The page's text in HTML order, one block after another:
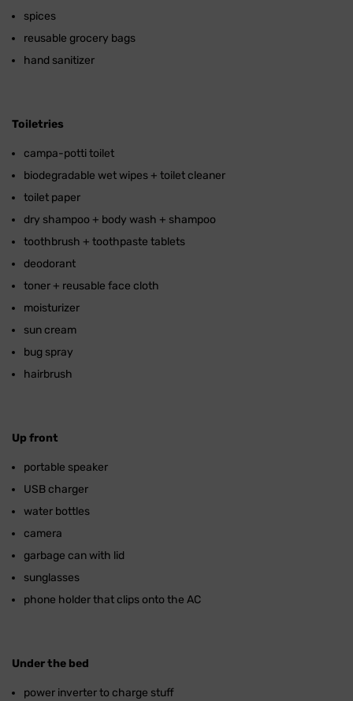
spices
reusable grocery bags
hand sanitizer
Toiletries
campa-potti toilet
biodegradable wet wipes + toilet cleaner
toilet paper
dry shampoo + body wash + shampoo
toothbrush + toothpaste tablets
deodorant
toner + reusable face cloth
moisturizer
sun cream
bug spray
hairbrush
Up front
portable speaker
USB charger
water bottles
camera
garbage can with lid
sunglasses
phone holder that clips onto the AC
Under the bed
power inverter to charge stuff